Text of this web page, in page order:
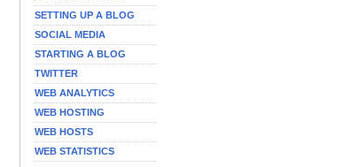
SETTING UP A BLOG
SOCIAL MEDIA
STARTING A BLOG
TWITTER
WEB ANALYTICS
WEB HOSTING
WEB HOSTS
WEB STATISTICS